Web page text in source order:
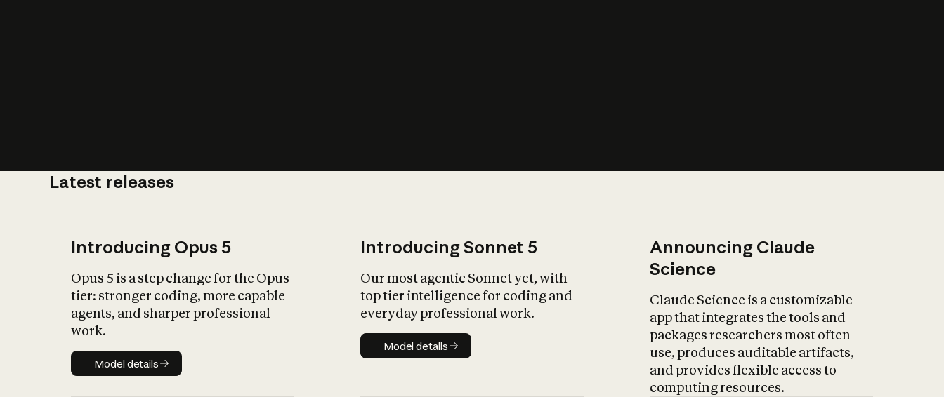
Latest releases
Introducing Opus 5
Opus 5 is a step change for the Opus
tier: stronger coding, more capable
agents, and sharper professional
work.
Model details
Model details
Introducing Sonnet 5
Our most agentic Sonnet yet, with
top tier intelligence for coding and
everyday professional work.
Model details
Model details
Announcing Claude
Science
Claude Science is a customizable
app that integrates the tools and
packages researchers most often
use, produces auditable artifacts,
and provides flexible access to
computing resources.